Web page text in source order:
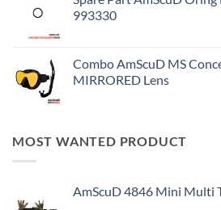
993330
Combo AmScuD MS
MIRRORED Lens
MOST WANTED PRODUCT
AmScuD 4846 Mini Multi